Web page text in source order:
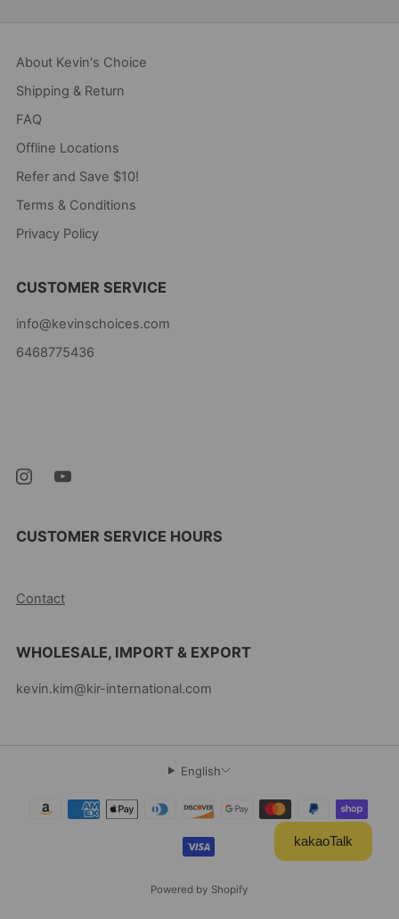
About Kevin's Choice
Shipping & Return
FAQ
Offline Locations
Refer and Save $10!
Terms & Conditions
Privacy Policy
CUSTOMER SERVICE
info@kevinschoices.com
6468775436
CUSTOMER SERVICE HOURS
Contact
WHOLESALE, IMPORT & EXPORT
kevin.kim@kir-international.com
English
Powered by Shopify
kakaoTalk